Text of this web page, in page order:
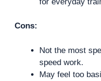
Cons:
Not the most
speed work.
May feel too